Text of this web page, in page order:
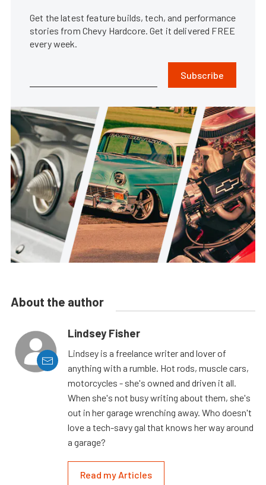
Get the latest feature builds, tech, and performance
stories from Chevy Hardcore. Get it delivered FREE
every week.
Subscribe
About the author
Lindsey Fisher
Lindsey is a freelance writer and lover of
anything with a rumble. Hot rods, muscle cars,
motorcycles - she's owned and driven it all.
When she's not busy writing about them, she's
out in her garage wrenching away. Who doesn't
love a tech-savy gal that knows her way around
a garage?
Read my Articles